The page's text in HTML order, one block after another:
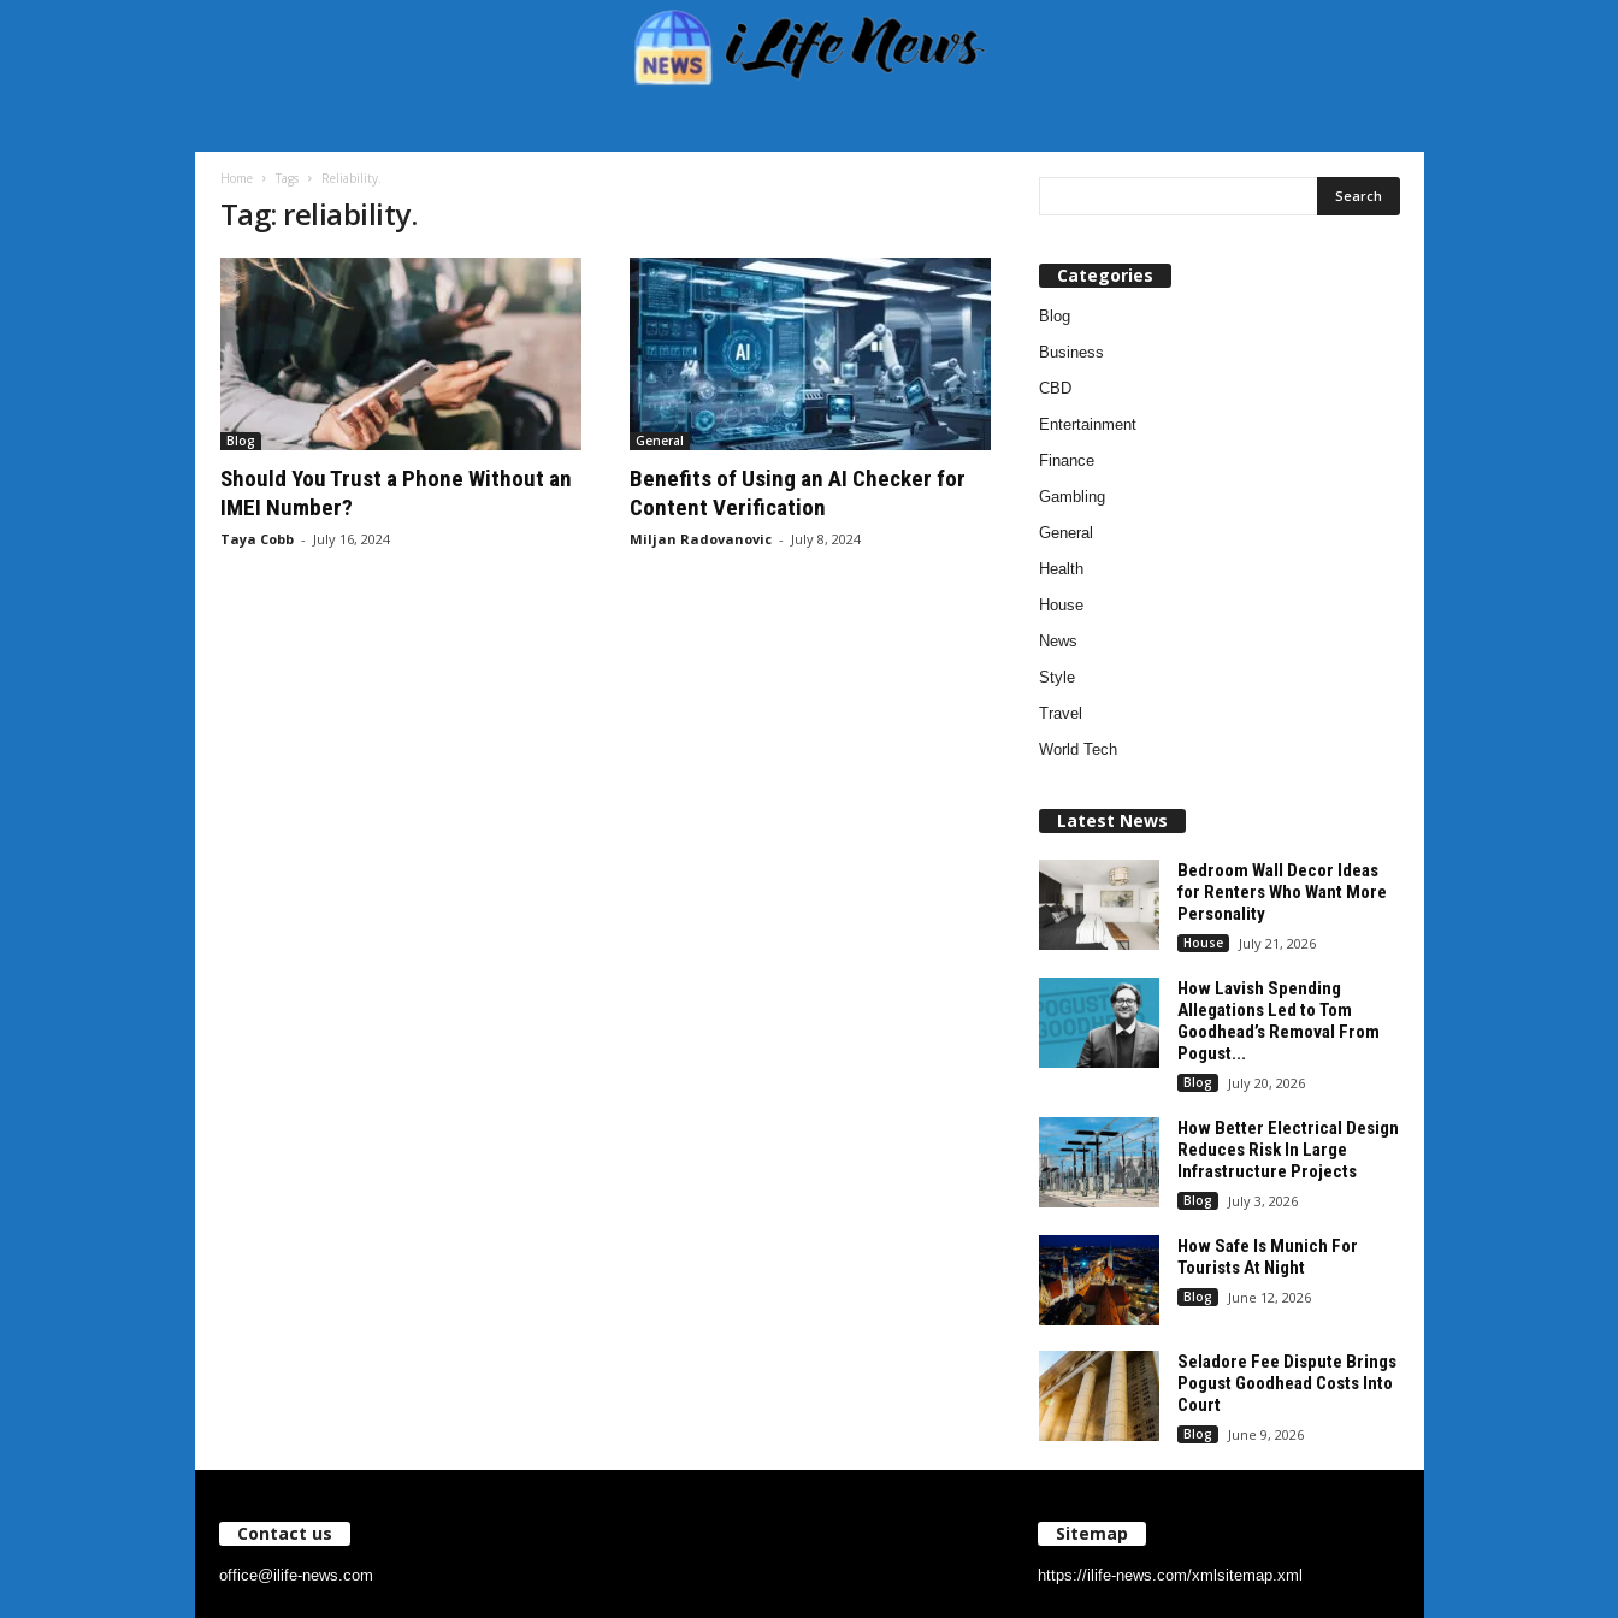
Home Tags Reliability.
Tag: reliability.
Blog
Should You Trust a Phone Without an
IMEI Number?
Taya Cobb - July 16, 2024
General
Benefits of Using an AI Checker for
Content Verification
Miljan Radovanovic - July 8, 2024
Categories
Blog
Business
CBD
Entertainment
Finance
Gambling
General
Health
House
News
Style
Travel
World Tech
Latest News
Bedroom Wall Decor Ideas
for Renters Who Want More
Personality
House July 21, 2026
How Lavish Spending
Allegations Led to Tom
Goodhead’s Removal From
Pogust...
Blog July 20, 2026
How Better Electrical Design
Reduces Risk In Large
Infrastructure Projects
Blog July 3, 2026
How Safe Is Munich For
Tourists At Night
Blog June 12, 2026
Seladore Fee Dispute Brings
Pogust Goodhead Costs Into
Court
Blog June 9, 2026
Contact us
office@ilife-news.com
Sitemap
https://ilife-news.com/xmlsitemap.xml